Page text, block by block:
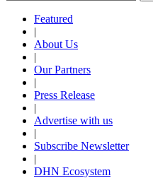
Featured
|
About Us
|
Our Partners
|
Press Release
|
Advertise with us
|
Subscribe Newsletter
|
DHN Ecosystem